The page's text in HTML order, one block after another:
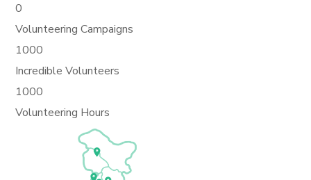
0
Volunteering Campaigns
1000
Incredible Volunteers
1000
Volunteering Hours